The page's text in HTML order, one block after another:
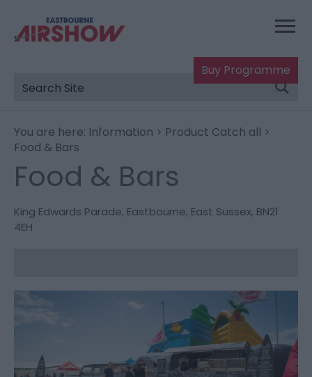
Buy Programme
You are here: Information > Product Catch all >
Food & Bars
Food & Bars
King Edwards Parade, Eastbourne, East Sussex, BN21
4EH